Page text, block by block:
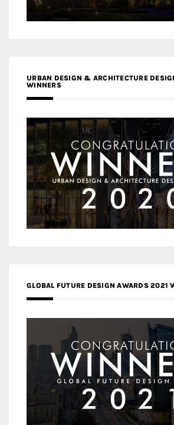
URBAN DESIGN & ARCHITECTURE
WINNERS
GLOBAL FUTURE DESIGN AWARDS 2021